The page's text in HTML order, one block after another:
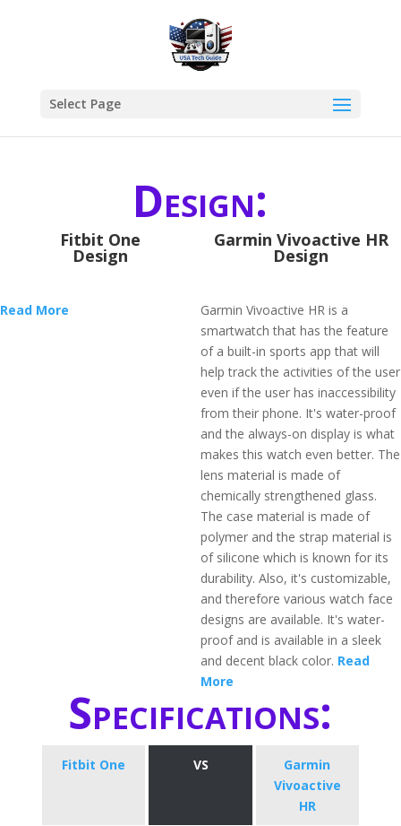
Select Page
Design:
Fitbit One
Design
Read More
Garmin Vivoactive HR
Design
Garmin Vivoactive HR is a
smartwatch that has the feature
of a built-in sports app that will
help track the activities of the user
even if the user has inaccessibility
from their phone. It's water-proof
and the always-on display is what
makes this watch even better. The
lens material is made of
chemically strengthened glass.
The case material is made of
polymer and the strap material is
of silicone which is known for its
durability. Also, it's customizable,
and therefore various watch face
designs are available. It's water-
proof and is available in a sleek
and decent black color. Read
More
Specifications:
Fitbit One VS
Garmin
Vivoactive
HR